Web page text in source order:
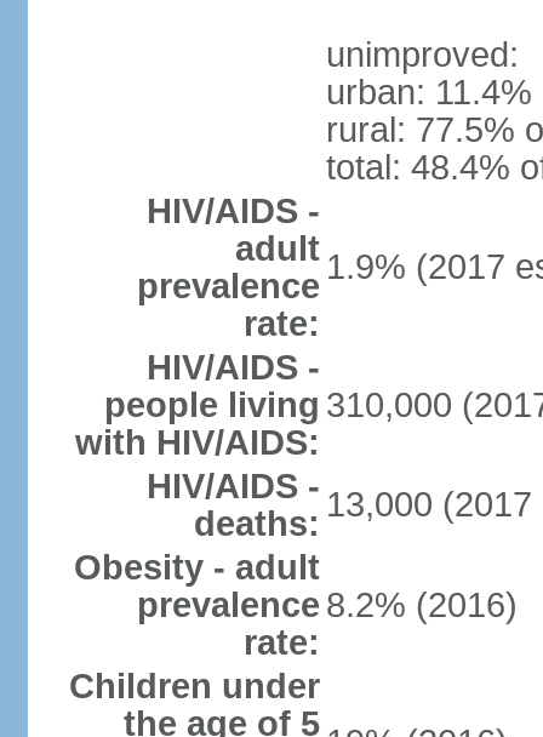
unimproved:
urban:
rural: 77.5%
total: 48.4%
HIV/AIDS -
adult
prevalence
rate:
1.9% (2017
HIV/AIDS -
people living
with HIV/AIDS:
310,000
HIV/AIDS -
deaths: 13,000 (2017
Obesity - adult
prevalence
rate:
8.2% (2016)
Children under
the age of 5